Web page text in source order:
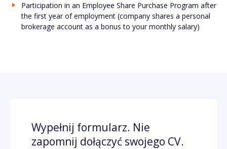
Participation in an Employee Share Purchase Program after
the first year of employment (company shares a personal
brokerage account as a bonus to your monthly salary)
Wypełnij formularz. Nie
zapomnij dołączyć swojego CV.